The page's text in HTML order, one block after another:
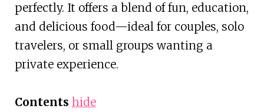
perfectly. It offers a blend of fun, education,
and delicious food—ideal for couples, solo
travelers, or small groups wanting a
private experience.
Contents hide